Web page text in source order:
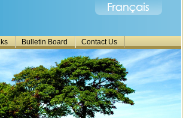
Bulletin Board Contact Us